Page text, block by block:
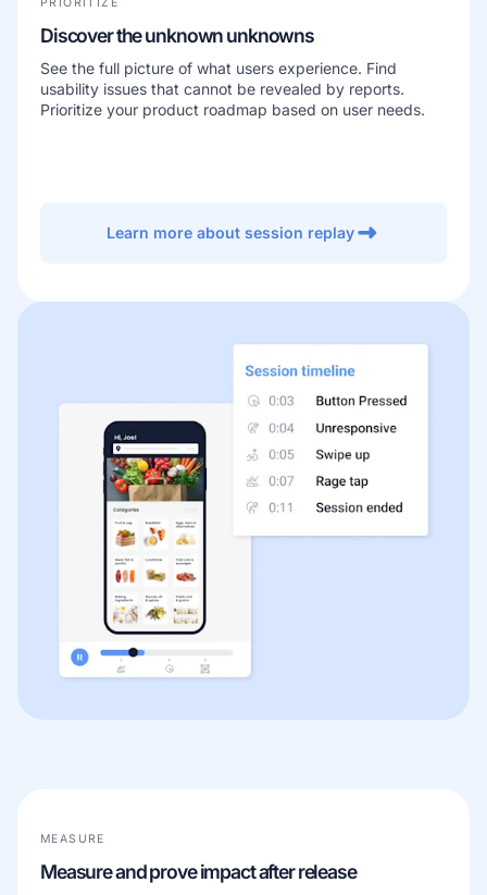
PRIORITIZE
Discover the unknown unknowns
See the full picture of what users experience. Find
usability issues that cannot be revealed by reports.
Prioritize your product roadmap based on user needs.
Learn more about session replay
MEASURE
Measure and prove impact after release